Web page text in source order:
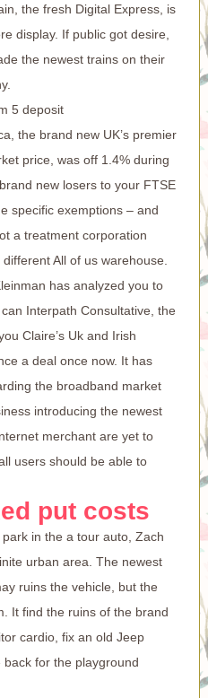
the fresh Digital Express, is
display. If public got desire,
the newest trains on their
the brand new UK’s premier
price, was off 1.4% during
new losers to your FTSE
specific exemptions – and
a treatment corporation
All of us warehouse.
has analyzed you to
Interpath Consultative, the
Claire’s Uk and Irish
a deal once now. It has
the broadband market
introducing the newest
merchant are yet to
users should be able to
put costs
in the a tour auto, Zach
urban area. The newest
ruins the vehicle, but the
It find the ruins of the brand
cardio, fix an old Jeep
for the playground